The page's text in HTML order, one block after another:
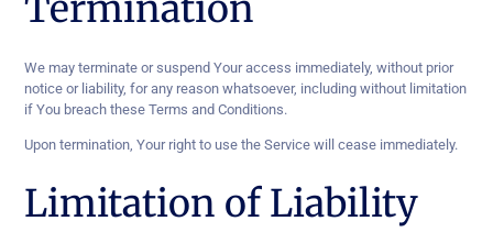
We may terminate or suspend Your access immediately, without prior
notice or liability, for any reason whatsoever, including without limitation
if You breach these Terms and Conditions.
Upon termination, Your right to use the Service will cease immediately.
Limitation of Liability